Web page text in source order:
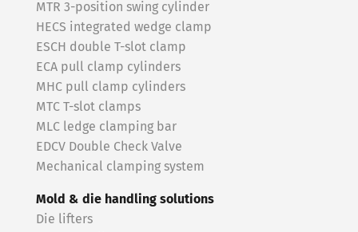
MTR 3-position swing cylinder
HECS integrated wedge clamp
ESCH double T-slot clamp
ECA pull clamp cylinders
MHC pull clamp cylinders
MTC T-slot clamps
MLC ledge clamping bar
EDCV Double Check Valve
Mechanical clamping system
Mold & die handling solutions
Die lifters